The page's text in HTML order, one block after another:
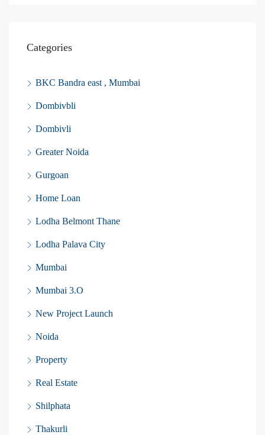
Categories
BKC Bandra east , Mumbai
Dombivbli
Dombivli
Greater Noida
Gurgoan
Home Loan
Lodha Belmont Thane
Lodha Palava City
Mumbai
Mumbai 3.O
New Project Launch
Noida
Property
Real Estate
Shilphata
Thakurli